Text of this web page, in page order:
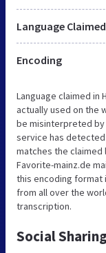
Language Claimed
Encoding
Language claimed in
actually used on the
be misinterpreted by
service has
matches the claimed
Favorite-mainz.de
this encoding format
from all over the
transcription.
Social